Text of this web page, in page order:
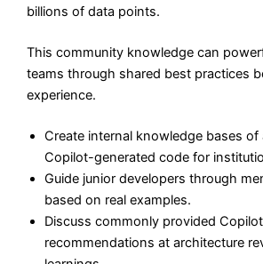
billions of data points.
This community knowledge can
teams through shared best practices
experience.
Create internal knowledge bases of
Copilot-generated code for
Guide junior developers through
based on real examples.
Discuss commonly provided Copilot
recommendations at architecture